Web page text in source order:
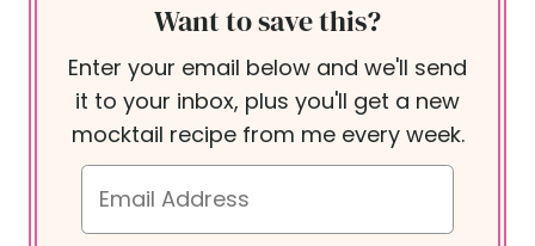
Want to save this?
Enter your email below and we'll send
it to your inbox, plus you'll get a new
mocktail recipe from me every week.